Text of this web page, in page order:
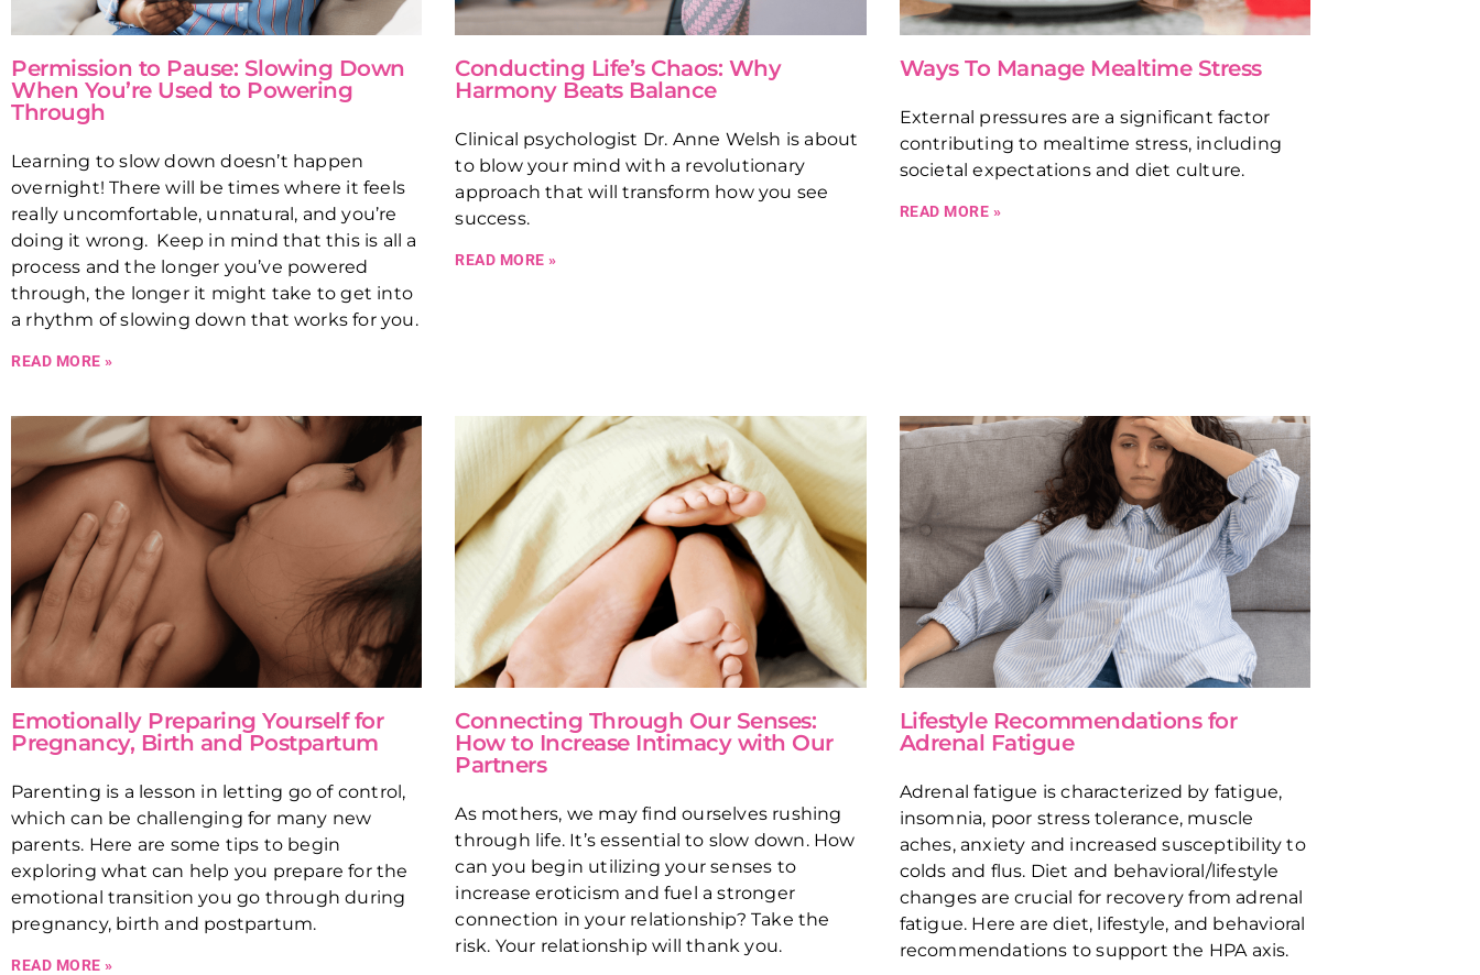
Permission to Pause: Slowing Down
When You’re Used to Powering
Through
Learning to slow down doesn’t happen
overnight! There will be times where it feels
really uncomfortable, unnatural, and you’re
doing it wrong. Keep in mind that this is all a
process and the longer you’ve powered
through, the longer it might take to get into
a rhythm of slowing down that works for you.
READ MORE »
Conducting Life’s Chaos: Why
Harmony Beats Balance
Clinical psychologist Dr. Anne Welsh is about
to blow your mind with a revolutionary
approach that will transform how you see
success.
READ MORE »
Ways To Manage Mealtime Stress
External pressures are a significant factor
contributing to mealtime stress, including
societal expectations and diet culture.
READ MORE »
Emotionally Preparing Yourself for
Pregnancy, Birth and Postpartum
Parenting is a lesson in letting go of control,
which can be challenging for many new
parents. Here are some tips to begin
exploring what can help you prepare for the
emotional transition you go through during
pregnancy, birth and postpartum.
READ MORE »
Connecting Through Our Senses:
How to Increase Intimacy with Our
Partners
As mothers, we may find ourselves rushing
through life. It’s essential to slow down. How
can you begin utilizing your senses to
increase eroticism and fuel a stronger
connection in your relationship? Take the
risk. Your relationship will thank you.
Lifestyle Recommendations for
Adrenal Fatigue
Adrenal fatigue is characterized by fatigue,
insomnia, poor stress tolerance, muscle
aches, anxiety and increased susceptibility to
colds and flus. Diet and behavioral/lifestyle
changes are crucial for recovery from adrenal
fatigue. Here are diet, lifestyle, and behavioral
recommendations to support the HPA axis.